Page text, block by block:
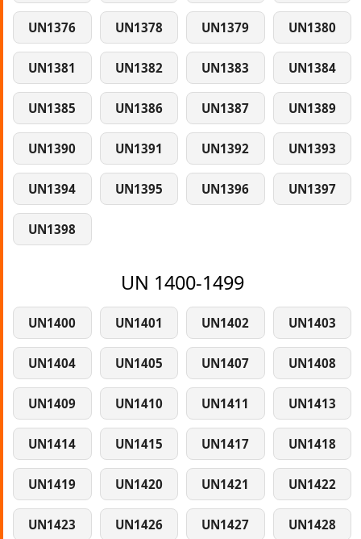
UN1376 UN1378 UN1379 UN1380
UN1381 UN1382 UN1383 UN1384
UN1385 UN1386 UN1387 UN1389
UN1390 UN1391 UN1392 UN1393
UN1394 UN1395 UN1396 UN1397
UN1398
UN 1400-1499
UN1400 UN1401 UN1402 UN1403
UN1404 UN1405 UN1407 UN1408
UN1409 UN1410 UN1411 UN1413
UN1414 UN1415 UN1417 UN1418
UN1419 UN1420 UN1421 UN1422
UN1423 UN1426 UN1427 UN1428